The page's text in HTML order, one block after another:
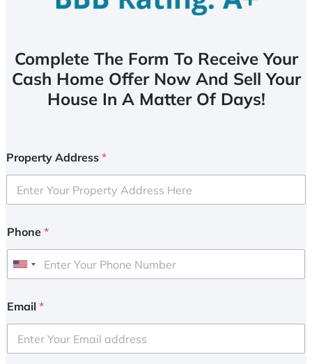
Complete The Form To Receive Your
Cash Home Offer Now And Sell Your
House In A Matter Of Days!
Property Address *
Phone *
U
i
e
d
Email *